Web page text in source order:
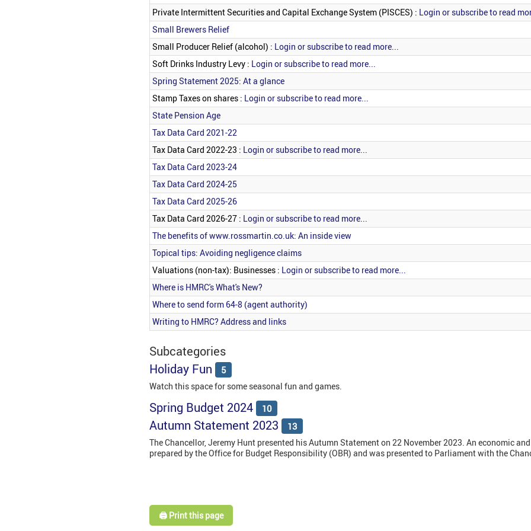
Private Intermittent Securities and Capital Exchange System (PISCES) : Login or subscribe to read
Small Brewers Relief
Small Producer Relief (alcohol) : Login or subscribe to read more...
Soft Drinks Industry Levy : Login or subscribe to read more...
Spring Statement 2025: At a glance
Stamp Taxes on shares : Login or subscribe to read more...
State Pension Age
Tax Data Card 2021-22
Tax Data Card 2022-23 : Login or subscribe to read more...
Tax Data Card 2023-24
Tax Data Card 2024-25
Tax Data Card 2025-26
Tax Data Card 2026-27 : Login or subscribe to read more...
The benefits of www.rossmartin.co.uk: An inside view
Topical tips: Avoiding negligence claims
Valuations (non-tax): Businesses : Login or subscribe to read more...
Where is HMRC's What's New?
Where to send form 64-8 (agent authority)
Writing to HMRC? Address and links
Subcategories
Holiday Fun
5
Watch this space for some seasonal fun and games.
Spring Budget 2024 10
Autumn Statement 2023 13
The Chancellor, Jeremy Hunt presented his Autumn Statement on 22 November 2023. An economic
prepared by the Office for Budget Responsibility (OBR) and was presented to Parliament with the
🖨️ Print this page